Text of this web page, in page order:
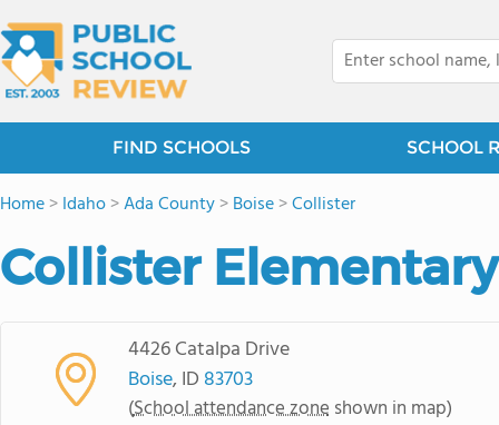
FIND SCHOOLS SCHOOL
Home>Idaho>Ada County>Boise>Collister
Collister
4426 Catalpa Drive
Boise, ID 83703
(School attendance zone shown in map)